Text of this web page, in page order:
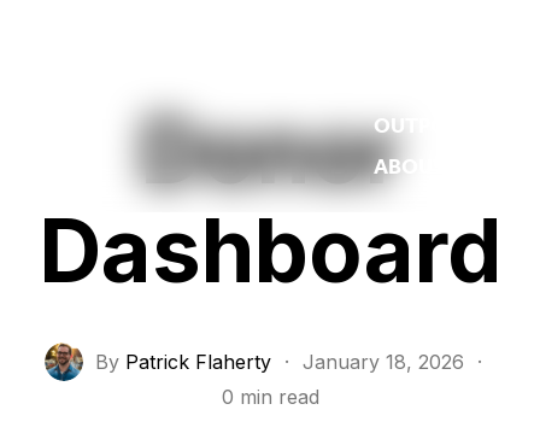
OUTPOST
ABOUT
Donor
Dashboard
By Patrick Flaherty · January 18, 2026
·
0 min read